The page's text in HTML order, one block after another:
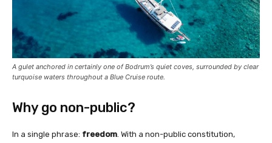
A gulet anchored in certainly one of Bodrum’s quiet coves, surrounded by clear
turquoise waters throughout a Blue Cruise route.
Why go non-public?
In a single phrase: freedom. With a non-public constitution,